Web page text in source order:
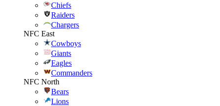
Chiefs
Raiders
Chargers
NFC East
Cowboys
Giants
Eagles
Commanders
NFC North
Bears
Lions